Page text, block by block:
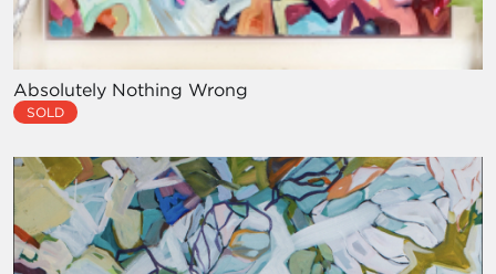
Absolutely Nothing Wrong
SOLD